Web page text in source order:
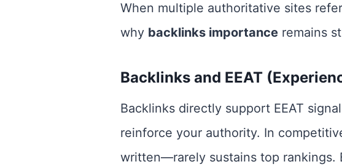
When multiple authoritative sites
why backlinks importanceremains
Backlinks and EEAT
Backlinks directly support EEAT
reinforce your authority. In
written—rarely sustains top rankings.